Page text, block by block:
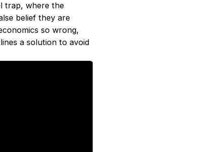
trap, where the
belief they are
so wrong,
a solution to avoid